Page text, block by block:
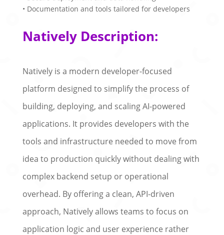
• Documentation and tools tailored for developers
Natively Description:
Natively is a modern developer-focused
platform designed to simplify the process of
building, deploying, and scaling AI-powered
applications. It provides developers with the
tools and infrastructure needed to move from
idea to production quickly without dealing with
complex backend setup or operational
overhead. By offering a clean, API-driven
approach, Natively allows teams to focus on
application logic and user experience rather